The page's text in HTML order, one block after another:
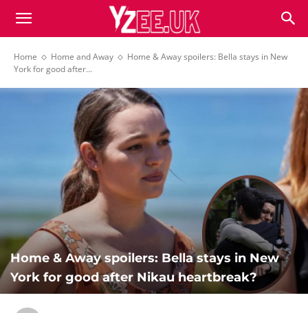
Home Home and Away
Home & Away spoilers: Bella stays in New
York for good after...
Home & Away spoilers: Bella stays in New
York for good after Nikau heartbreak?